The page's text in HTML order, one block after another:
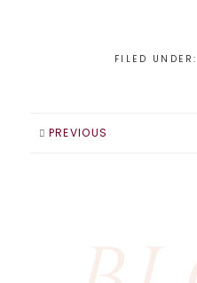
FILED UNDER:
PREVIOUS